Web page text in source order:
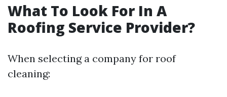
What To Look For In A
Roofing Service Provider?
When selecting a company for roof
cleaning: